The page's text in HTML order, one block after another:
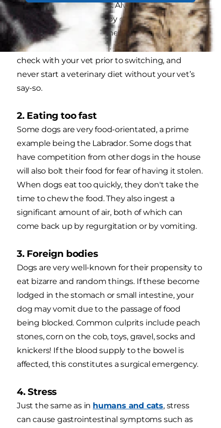
in gastrointestinal issues. Always introduce a
new food over 5–7 days by gradually mixing
increasing amounts of the new food in with the
food your dog is used to. It’s always best to
check with your vet prior to switching, and
never start a veterinary diet without your vet’s
say-so.
2. Eating too fast
Some dogs are very food-orientated, a prime
example being the Labrador. Some dogs that
have competition from other dogs in the house
will also bolt their food for fear of having it stolen.
When dogs eat too quickly, they don't take the
time to chew the food. They also ingest a
significant amount of air, both of which can
come back up by regurgitation or by vomiting.
3. Foreign bodies
Dogs are very well-known for their propensity to
eat bizarre and random things. If these become
lodged in the stomach or small intestine, your
dog may vomit due to the passage of food
being blocked. Common culprits include peach
stones, corn on the cob, toys, gravel, socks and
knickers! If the blood supply to the bowel is
affected, this constitutes a surgical emergency.
4. Stress
Just the same as in humans and cats, stress
can cause gastrointestinal symptoms such as